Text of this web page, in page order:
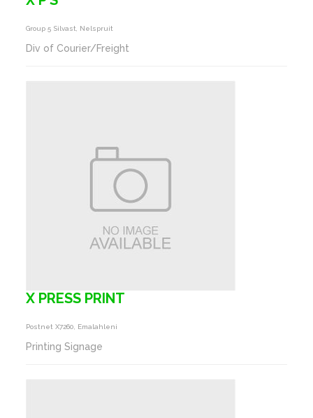
Group 5 Silvast, Nelspruit
Div of Courier/Freight
X PRESS PRINT
Postnet X7260, Emalahleni
Printing Signage